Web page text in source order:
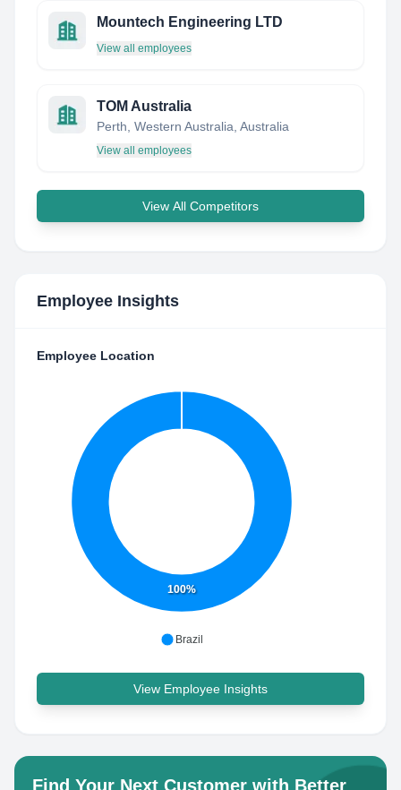
Mountech Engineering LTD
View all employees
TOM Australia
Perth, Western Australia, Australia
View all employees
View All Competitors
Employee Insights
Employee Location
100%
Brazil
View Employee Insights
Find Your Next Customer with Better